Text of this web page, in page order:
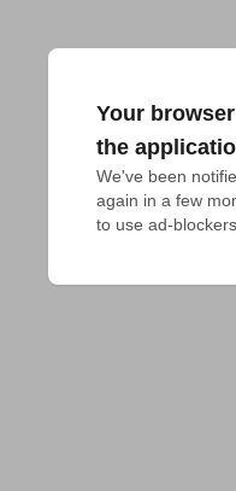
Your
the
We've been
again in a few
to use ad-blockers.